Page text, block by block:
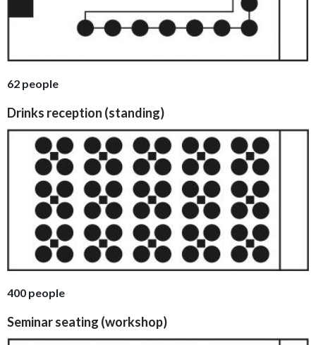
62 people
Drinks reception (standing)
400 people
Seminar seating (workshop)